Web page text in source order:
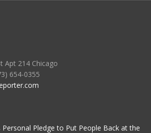
Apt 214 Chicago
654-0355
Personal Pledge to Put People Back at the